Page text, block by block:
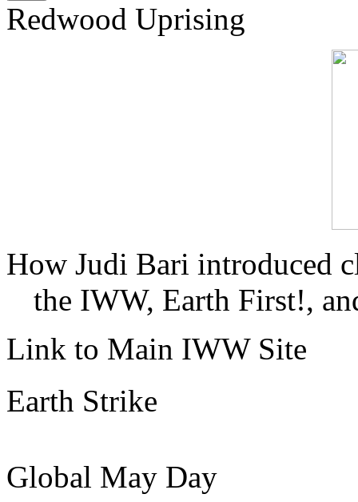
Redwood Uprising
How Judi Bari introduced
the IWW, Earth First!,
Link to Main IWW Site
Earth Strike
Global May Day